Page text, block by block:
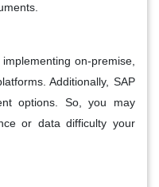
on-premise,
Additionally, SAP
options. So, you may
or data difficulty your